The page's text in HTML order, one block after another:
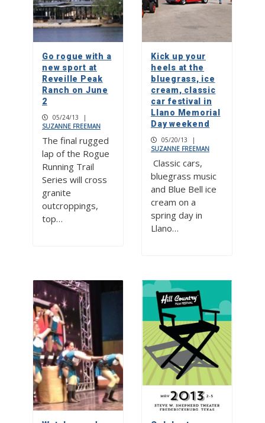
Go rogue with a
new sport at
Reveille Peak
Ranch on June
2
05/24/13
|
SUZANNE FREEMAN
The final rugged
lap of the Rogue
Running Trail
Series will cross
granite
outcroppings,
top…
Kick up your
heels at the
bluegrass, ice
cream, classic
car festival in
Llano Memorial
Day weekend
05/20/13
|
SUZANNE FREEMAN
Classic cars,
bluegrass music
and Blue Bell ice
cream on a
spring day in
Llano…